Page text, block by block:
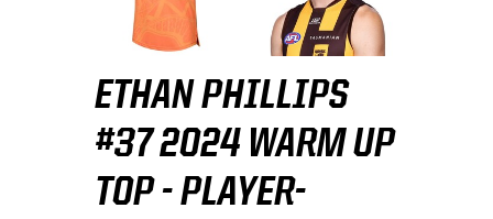
ETHAN PHILLIPS
#37 2024 WARM UP
TOP - PLAYER-